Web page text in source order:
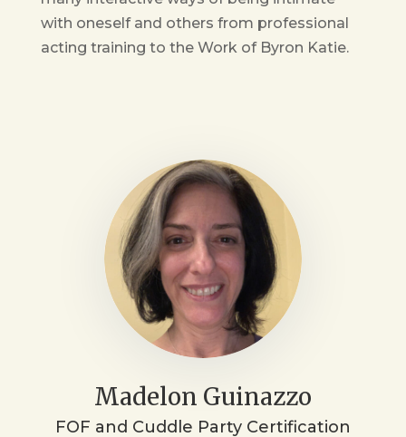
with oneself and others from professional
acting training to the Work of Byron Katie.
Madelon Guinazzo
FOF and Cuddle Party Certification